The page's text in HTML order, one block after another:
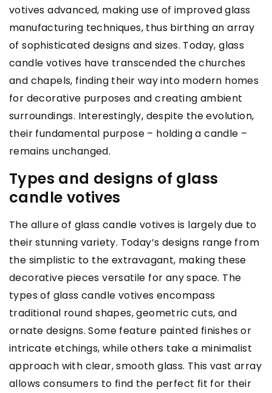
votives advanced, making use of improved glass
manufacturing techniques, thus birthing an array
of sophisticated designs and sizes. Today, glass
candle votives have transcended the churches
and chapels, finding their way into modern homes
for decorative purposes and creating ambient
surroundings. Interestingly, despite the evolution,
their fundamental purpose – holding a candle –
remains unchanged.
Types and designs of glass
candle votives
The allure of glass candle votives is largely due to
their stunning variety. Today’s designs range from
the simplistic to the extravagant, making these
decorative pieces versatile for any space. The
types of glass candle votives encompass
traditional round shapes, geometric cuts, and
ornate designs. Some feature painted finishes or
intricate etchings, while others take a minimalist
approach with clear, smooth glass. This vast array
allows consumers to find the perfect fit for their